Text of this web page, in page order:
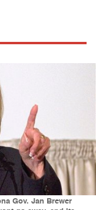
Gov. Jan Brewer